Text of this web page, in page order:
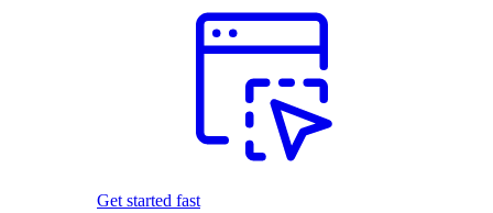
Get started fast